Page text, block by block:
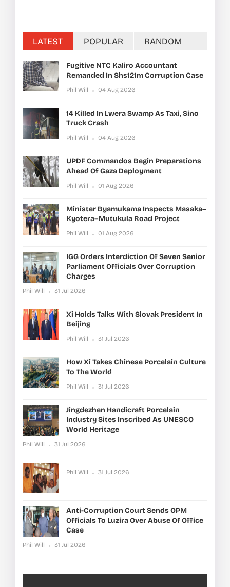
LATEST POPULAR RANDOM
Fugitive NTC Kaliro Accountant
Remanded In Shs121m Corruption Case
Phil Will 04 Aug 2026
14 Killed In Lwera Swamp As Taxi, Sino
Truck Crash
Phil Will 04 Aug 2026
UPDF Commandos Begin Preparations
Ahead Of Gaza Deployment
Phil Will 01 Aug 2026
Minister Byamukama Inspects Masaka–
Kyotera–Mutukula Road Project
Phil Will 01 Aug 2026
IGG Orders Interdiction Of Seven Senior
Parliament Officials Over Corruption
Charges
Phil Will 31 Jul 2026
Xi Holds Talks With Slovak President In
Beijing
Phil Will 31 Jul 2026
How Xi Takes Chinese Porcelain Culture
To The World
Phil Will 31 Jul 2026
Jingdezhen Handicraft Porcelain
Industry Sites Inscribed As UNESCO
World Heritage
Phil Will 31 Jul 2026
Phil Will 31 Jul 2026
Anti-Corruption Court Sends OPM
Officials To Luzira Over Abuse Of Office
Case
Phil Will 31 Jul 2026